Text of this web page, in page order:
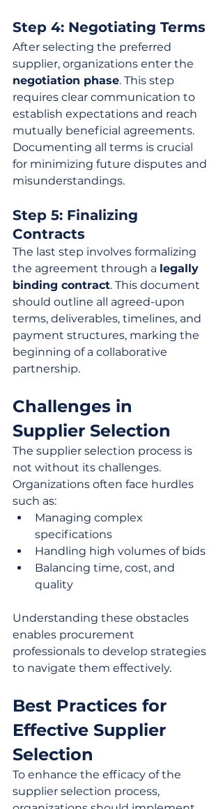
Step 4: Negotiating Terms
After selecting the preferred
supplier, organizations enter the
negotiation phase. This step
requires clear communication to
establish expectations and reach
mutually beneficial agreements.
Documenting all terms is crucial
for minimizing future disputes and
misunderstandings.
Step 5: Finalizing
Contracts
The last step involves formalizing
the agreement through a legally
binding contract. This document
should outline all agreed-upon
terms, deliverables, timelines, and
payment structures, marking the
beginning of a collaborative
partnership.
Challenges in
Supplier Selection
The supplier selection process is
not without its challenges.
Organizations often face hurdles
such as:
Managing complex
specifications
Handling high volumes of bids
Balancing time, cost, and
quality
Understanding these obstacles
enables procurement
professionals to develop strategies
to navigate them effectively.
Best Practices for
Effective Supplier
Selection
To enhance the efficacy of the
supplier selection process,